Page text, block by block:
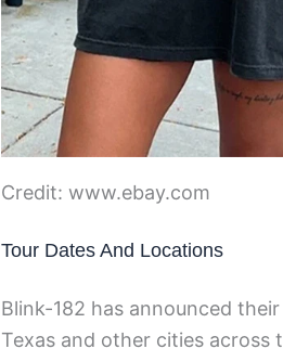
Credit: www.ebay.com
Tour Dates And Locations
Blink-182 has announced
Texas and other cities across